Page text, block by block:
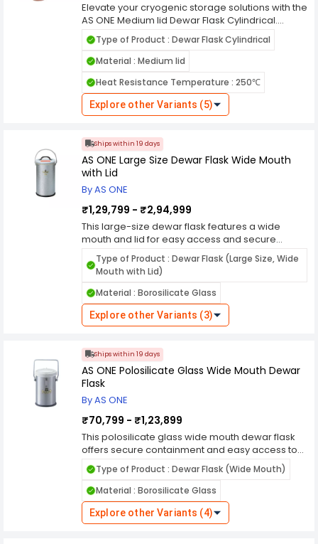
Elevate your cryogenic storage solutions with the
AS ONE Medium lid Dewar Flask Cylindrical.
Designed to meet your laboratory's demanding
requirements, this cylindrical dewar flask
features a medium-sized lid for secure
Crafted with precision, it offers exceptional
thermal insulation and durability, ensuring
reliable performance in cryopreservation and
biological samples, conducting experiments at
low temperatures, or transporting cryogenic
gases, this medium lid dewar flask provides the
reliability and convenience needed to advance
your research with confidence.
Type of Product : Dewar Flask Cylindrical
Material : Medium lid
Heat Resistance Temperature : 250℃
Explore other Variants (5)
Ships within 19 days
AS ONE Large Size Dewar Flask Wide Mouth
with Lid
By AS ONE
₹1,29,799 - ₹2,94,999
This large-size dewar flask features a wide
mouth and lid for easy access and secure
containment of cryogenic liquids. Crafted from
premium materials, it offers exceptional thermal
insulation and durability, ensuring reliable
performance in laboratory and industrial
settings. Its wide mouth design allows for easy
filling and retrieval of samples, while its sturdy lid
ensures a tight seal to prevent spillage and
samples, conducting cryopreservation, or
transporting cryogenic gases, this dewar flask
offers the reliability and convenience needed for
Type of Product : Dewar Flask (Large Size, Wide
Mouth with Lid)
Material : Borosilicate Glass
Explore other Variants (3)
Ships within 19 days
AS ONE Polosilicate Glass Wide Mouth Dewar
Flask
By AS ONE
₹70,799 - ₹1,23,899
This polosilicate glass wide mouth dewar flask
offers secure containment and easy access to
cryogenic liquids such as liquid nitrogen. Crafted
from high-quality polosilicate glass, it provides
excellent thermal insulation and durability,
ensuring reliable performance in laboratory and
industrial settings. Its wide mouth design allows
for easy filling and retrieval of samples, while its
Type of Product : Dewar Flask (Wide Mouth)
Material : Borosilicate Glass
Explore other Variants (4)